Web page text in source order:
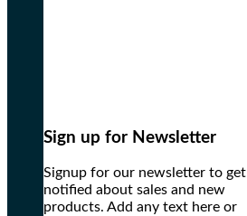
Sign up for Newsletter
Signup for our newsletter to get
notified about sales and new
products. Add any text here or